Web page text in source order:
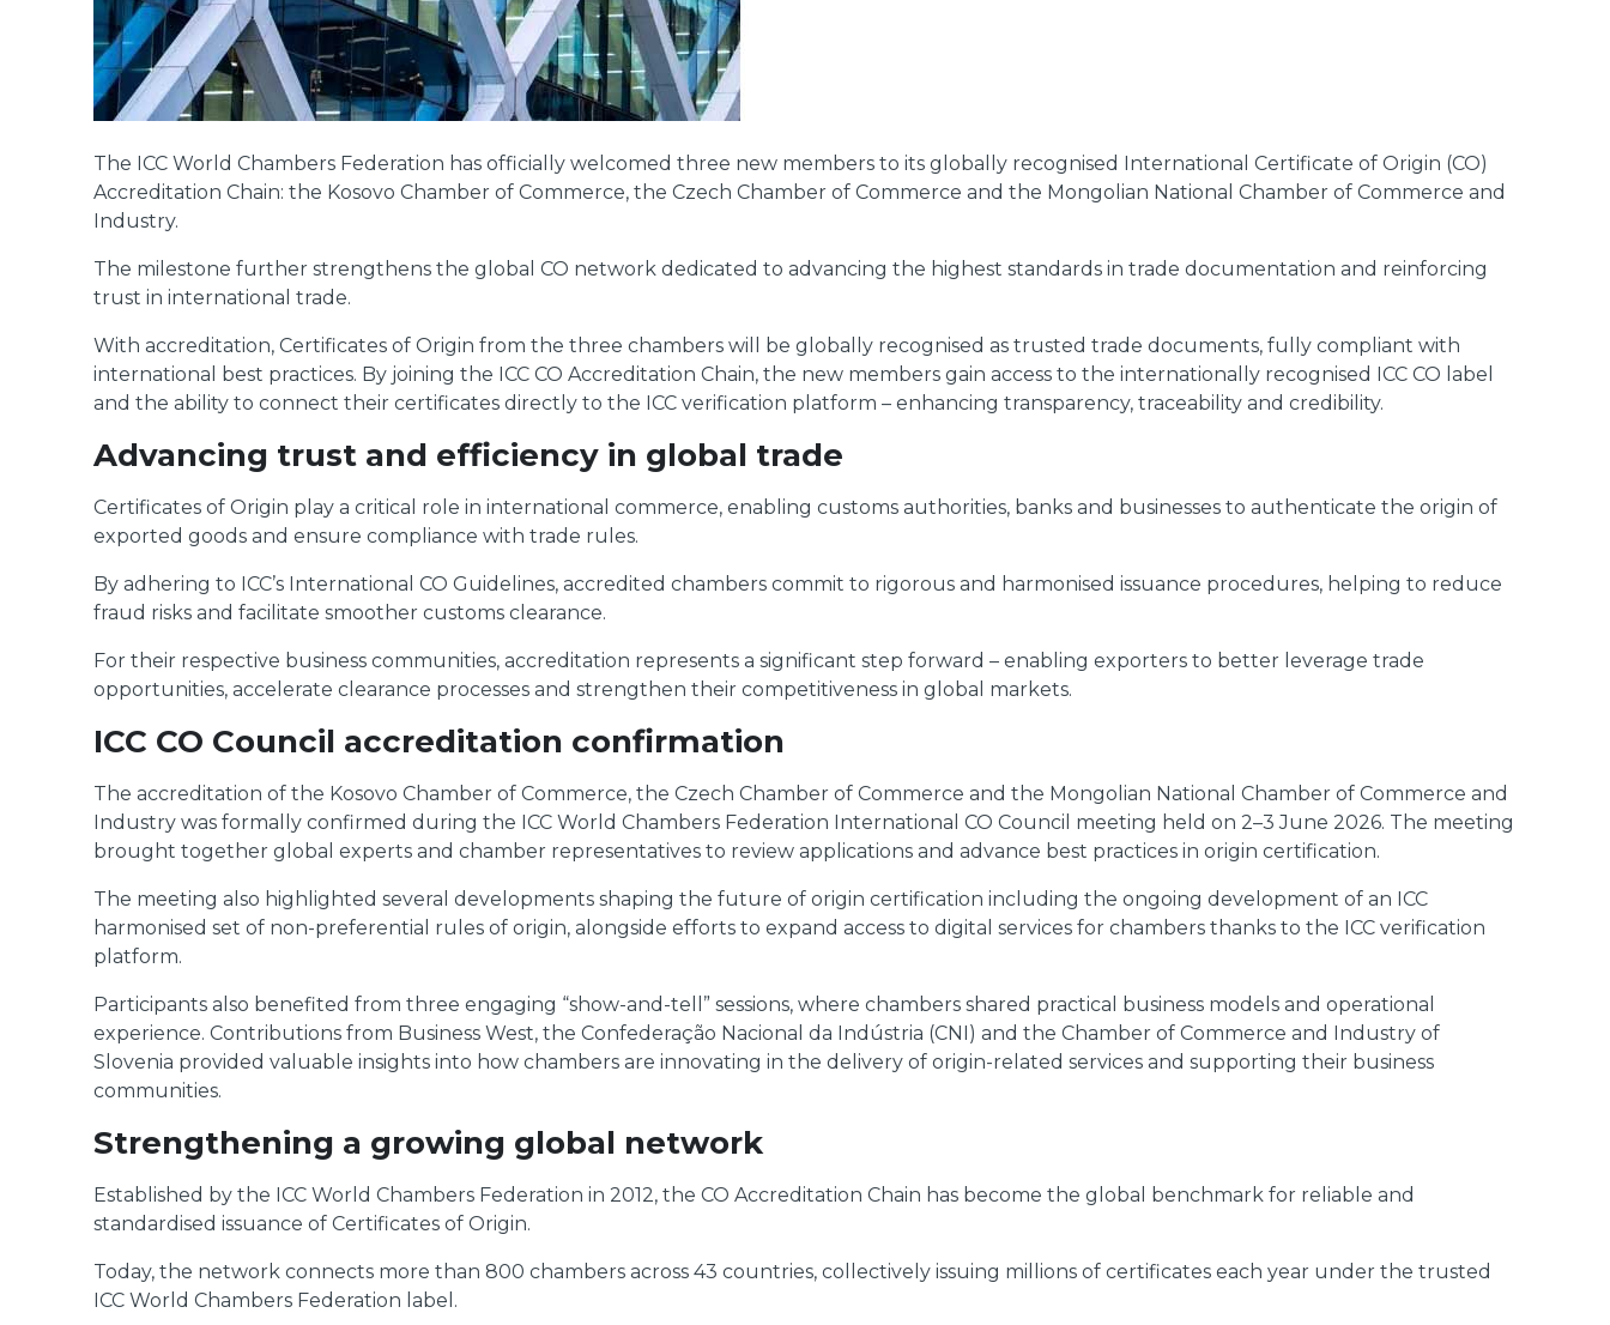
The ICC World Chambers Federation has officially welcomed three new members to its globally recognised International Certificate of Origin (CO)
Accreditation Chain: the Kosovo Chamber of Commerce, the Czech Chamber of Commerce and the Mongolian National Chamber of Commerce and
Industry.
The milestone further strengthens the global CO network dedicated to advancing the highest standards in trade documentation and reinforcing
trust in international trade.
With accreditation, Certificates of Origin from the three chambers will be globally recognised as trusted trade documents, fully compliant with
international best practices. By joining the ICC CO Accreditation Chain, the new members gain access to the internationally recognised ICC CO label
and the ability to connect their certificates directly to the ICC verification platform – enhancing transparency, traceability and credibility.
Advancing trust and efficiency in global trade
Certificates of Origin play a critical role in international commerce, enabling customs authorities, banks and businesses to authenticate the origin of
exported goods and ensure compliance with trade rules.
By adhering to ICC’s International CO Guidelines, accredited chambers commit to rigorous and harmonised issuance procedures, helping to reduce
fraud risks and facilitate smoother customs clearance.
For their respective business communities, accreditation represents a significant step forward – enabling exporters to better leverage trade
opportunities, accelerate clearance processes and strengthen their competitiveness in global markets.
ICC CO Council accreditation confirmation
The accreditation of the Kosovo Chamber of Commerce, the Czech Chamber of Commerce and the Mongolian National Chamber of Commerce and
Industry was formally confirmed during the ICC World Chambers Federation International CO Council meeting held on 2–3 June 2026. The meeting
brought together global experts and chamber representatives to review applications and advance best practices in origin certification.
The meeting also highlighted several developments shaping the future of origin certification including the ongoing development of an ICC
harmonised set of non-preferential rules of origin, alongside efforts to expand access to digital services for chambers thanks to the ICC verification
platform.
Participants also benefited from three engaging “show-and-tell” sessions, where chambers shared practical business models and operational
experience. Contributions from Business West, the Confederação Nacional da Indústria (CNI) and the Chamber of Commerce and Industry of
Slovenia provided valuable insights into how chambers are innovating in the delivery of origin-related services and supporting their business
communities.
Strengthening a growing global network
Established by the ICC World Chambers Federation in 2012, the CO Accreditation Chain has become the global benchmark for reliable and
standardised issuance of Certificates of Origin.
Today, the network connects more than 800 chambers across 43 countries, collectively issuing millions of certificates each year under the trusted
ICC World Chambers Federation label.